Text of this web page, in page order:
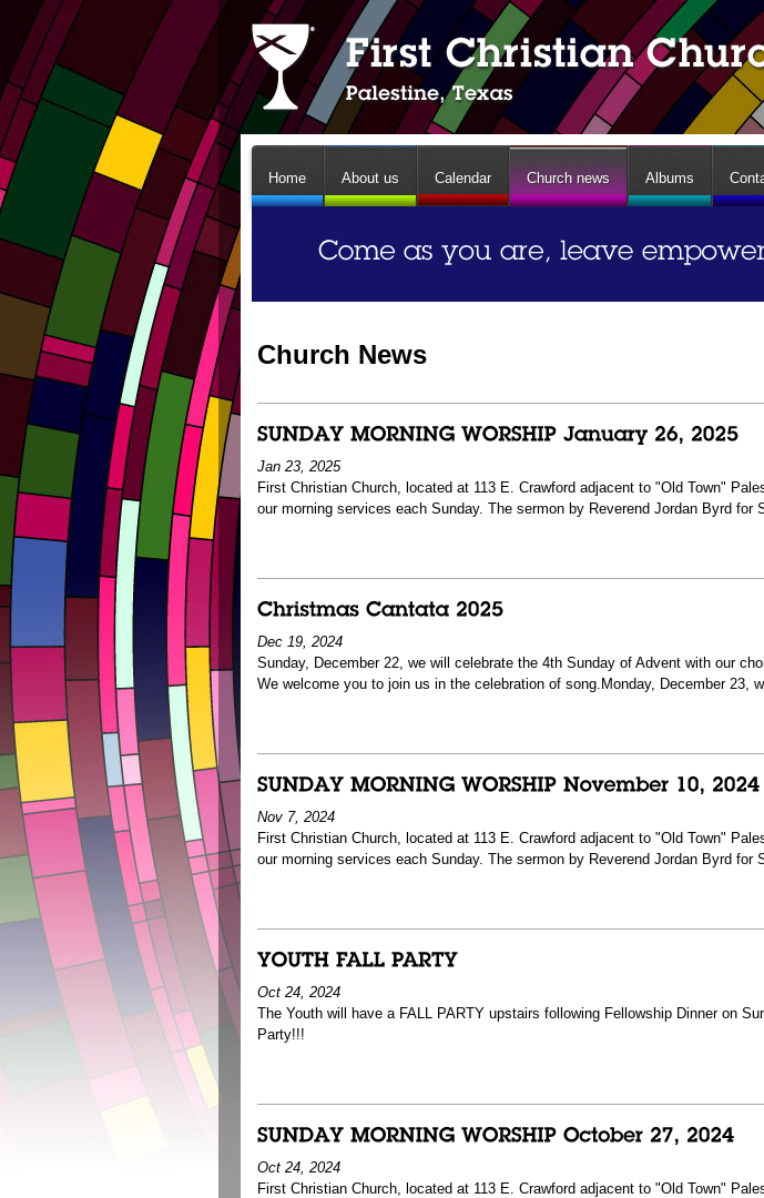
Home About us Calendar Church news Albums
Church News
Jan 23, 2025
First Christian Church, located at 113 E. Crawford adjacent to "Old Town"
our morning services each Sunday. The sermon by Reverend Jordan Byrd for
Dec 19, 2024
Sunday, December 22, we will celebrate the 4th Sunday of Advent with our
We welcome you to join us in the celebration of song.Monday, December 23,
Nov 7, 2024
First Christian Church, located at 113 E. Crawford adjacent to "Old Town"
our morning services each Sunday. The sermon by Reverend Jordan Byrd for
Oct 24, 2024
The Youth will have a FALL PARTY upstairs following Fellowship Dinner on
Party!!!
Oct 24, 2024
First Christian Church, located at 113 E. Crawford adjacent to "Old Town"